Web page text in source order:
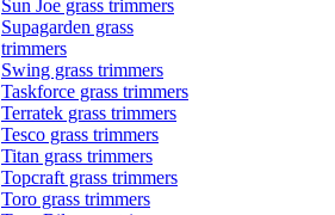
Sun Joe grass trimmers
Supagarden grass
trimmers
Swing grass trimmers
Taskforce grass trimmers
Terratek grass trimmers
Tesco grass trimmers
Titan grass trimmers
Topcraft grass trimmers
Toro grass trimmers